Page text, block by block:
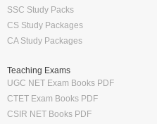
SSC Study Packs
CS Study Packages
CA Study Packages
Teaching Exams
UGC NET Exam Books PDF
CTET Exam Books PDF
CSIR NET Books PDF